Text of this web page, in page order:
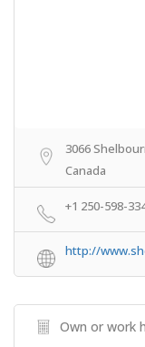
3066
Canada
+1 250-598-
http://
Own or work